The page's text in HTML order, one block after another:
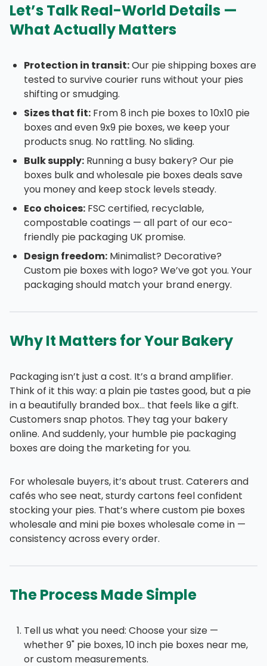
Let’s Talk Real-World Details —
What Actually Matters
Protection in transit:Our pie shipping boxes are
tested to survive courier runs without your pies
shifting or smudging.
Sizes that fit: From 8 inch pie boxes to 10x10 pie
boxes and even 9x9 pie boxes, we keep your
products snug. No rattling. No sliding.
Bulk supply: Running a busy bakery? Our pie
boxes bulk and wholesale pie boxes deals save
you money and keep stock levels steady.
Eco choices: FSC certified, recyclable,
compostable coatings — all part of our eco-
friendly pie packaging UK promise.
Design freedom: Minimalist? Decorative?
Custom pie boxes with logo? We’ve got you. Your
packaging should match your brand energy.
Why It Matters for Your Bakery
Packaging isn’t just a cost. It’s a brand amplifier.
Think of it this way: a plain pie tastes good, but a pie
in a beautifully branded box… that feels like a gift.
Customers snap photos. They tag your bakery
online. And suddenly, your humble pie packaging
boxes are doing the marketing for you.
For wholesale buyers, it’s about trust. Caterers and
cafés who see neat, sturdy cartons feel confident
stocking your pies. That’s where custom pie boxes
wholesale and mini pie boxes wholesale come in —
consistency across every order.
The Process Made Simple
Tell us what you need: Choose your size —
whether 9" pie boxes, 10 inch pie boxes near me,
or custom measurements.